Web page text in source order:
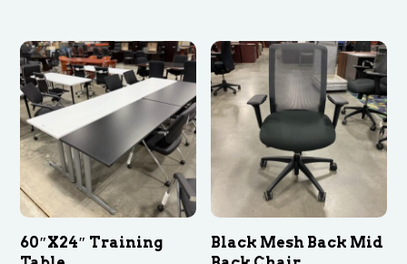
$3,800.00.
60″X24″ Training
Black Mesh Back Mid